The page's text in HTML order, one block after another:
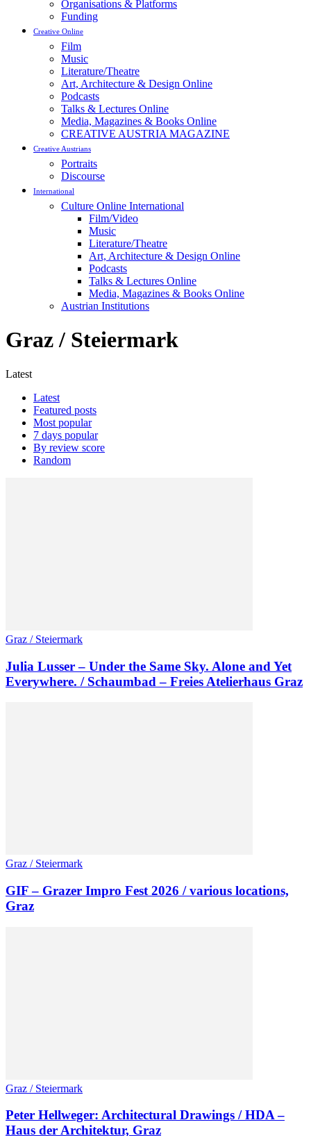
Organisations & Platforms
Funding
Creative Online
Film
Music
Literature/Theatre
Art, Architecture & Design Online
Podcasts
Talks & Lectures Online
Media, Magazines & Books Online
CREATIVE AUSTRIA MAGAZINE
Creative Austrians
Portraits
Discourse
International
Culture Online International
Film/Video
Music
Literature/Theatre
Art, Architecture & Design Online
Podcasts
Talks & Lectures Online
Media, Magazines & Books Online
Austrian Institutions
Graz / Steiermark
Latest
Latest
Featured posts
Most popular
7 days popular
By review score
Random
Graz / Steiermark
Julia Lusser – Under the Same Sky. Alone and Yet
Everywhere. / Schaumbad – Freies Atelierhaus Graz
Graz / Steiermark
GIF – Grazer Impro Fest 2026 / various locations,
Graz
Graz / Steiermark
Peter Hellweger: Architectural Drawings / HDA –
Haus der Architektur, Graz